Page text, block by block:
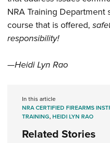
NRA Training Department
course that is offered,
responsibility!
—Heidi Lyn Rao
In this article
NRA CERTIFIED FIREARMS
TRAINING,HEIDI LYN RAO
Related Stories